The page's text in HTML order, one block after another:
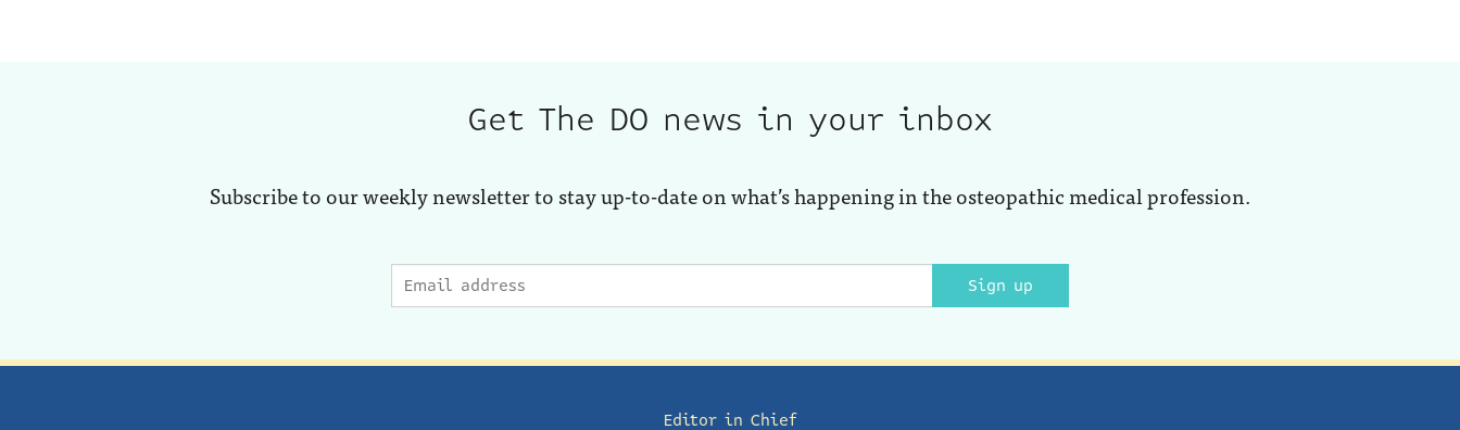
Get The DO news in your inbox
Subscribe to our weekly newsletter to stay up-to-date on what’s happening in the osteopathic medical profession.
Sign up
Editor in Chief